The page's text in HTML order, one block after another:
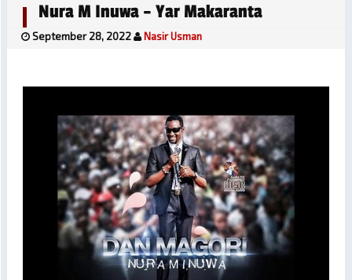
Nura M Inuwa – Yar Makaranta
September 28, 2022 Nasir Usman